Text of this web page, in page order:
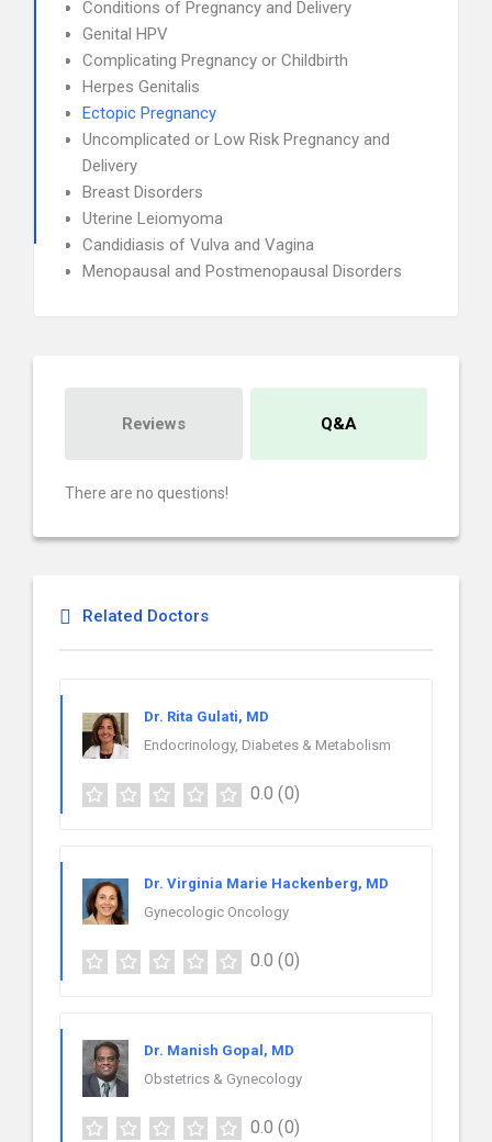
Conditions of Pregnancy and Delivery
Genital HPV
Complicating Pregnancy or Childbirth
Herpes Genitalis
Ectopic Pregnancy
Uncomplicated or Low Risk Pregnancy and
Delivery
Breast Disorders
Uterine Leiomyoma
Candidiasis of Vulva and Vagina
Menopausal and Postmenopausal Disorders
Reviews Q&A
There are no questions!
Related Doctors
Dr. Rita Gulati, MD
Endocrinology, Diabetes & Metabolism
0.0 (0)
Dr. Virginia Marie Hackenberg, MD
Gynecologic Oncology
0.0 (0)
Dr. Manish Gopal, MD
Obstetrics & Gynecology
0.0 (0)